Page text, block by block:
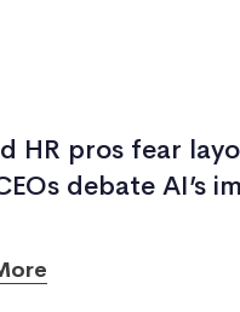
HR pros fear
debate AI’s